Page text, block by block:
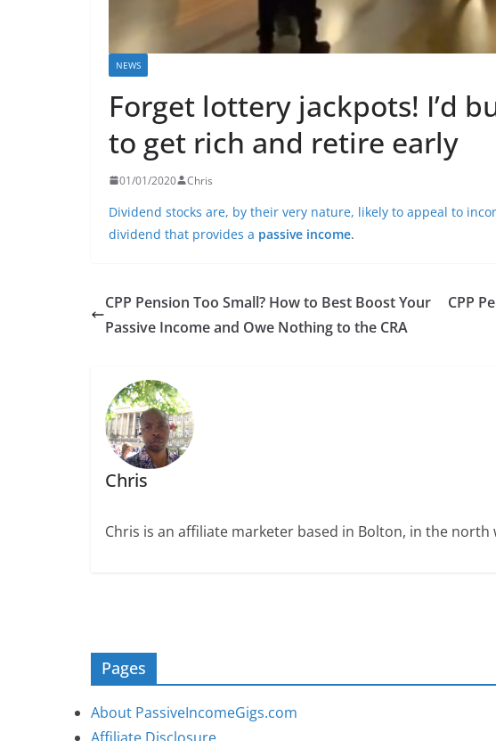
NEWS
Forget lottery jackpots! I’d
to get rich and retire early
01/01/2020 Chris
Dividend stocks are, by their very nature, likely to appeal to
dividend that provides a passive income.
CPP Pension Too Small? How to Best Boost Your
Passive Income and Owe Nothing to the CRA
CPP
Chris
Chris is an affiliate marketer based in Bolton, in the north
Pages
About PassiveIncomeGigs.com